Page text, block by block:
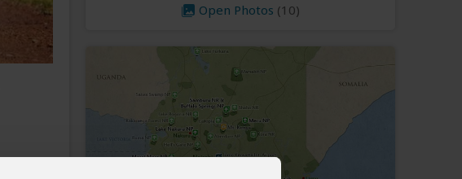
Open Photos (10)